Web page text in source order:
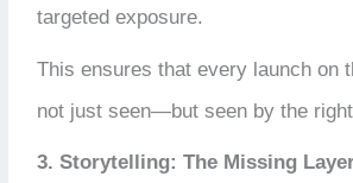
targeted exposure.
This ensures that every launch on
not just seen—but seen by the
3. Storytelling: The Missing